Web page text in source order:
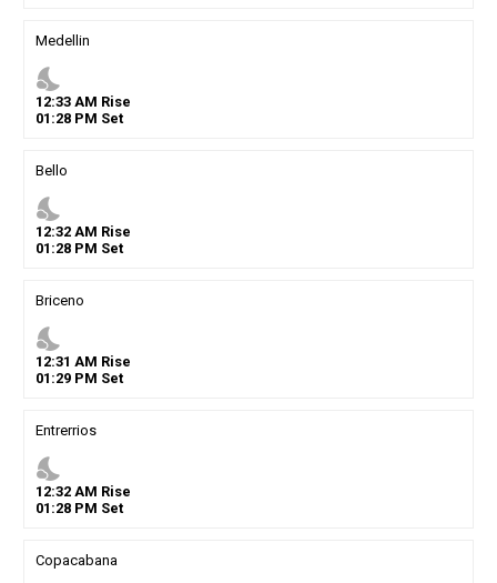
Medellin
nights_stay
12:33AM Rise
01 :28PM Set
Bello
nights_stay
12:32AM Rise
01 :28PM Set
Briceno
nights_stay
12:31 AM Rise
01 :29PM Set
Entrerrios
nights_stay
12:32AM Rise
01 :28PM Set
Copacabana